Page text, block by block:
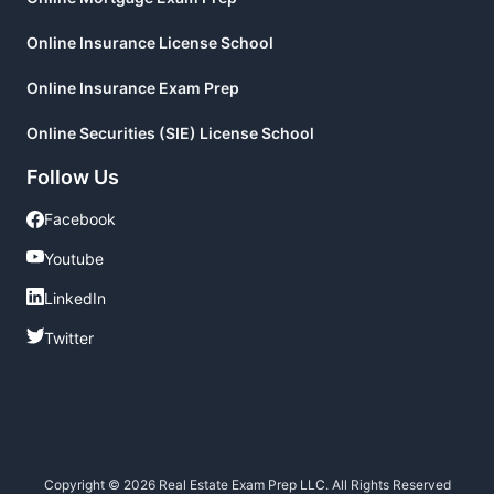
Online Insurance License School
Online Insurance Exam Prep
Online Securities (SIE) License School
Follow Us
Facebook
Facebook
Youtube
Youtube
LinkedIn
LinkedIn
Twitter
Twitter
Copyright © 2026 Real Estate Exam Prep LLC. All Rights Reserved